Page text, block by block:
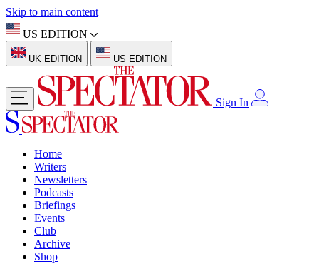
Skip to main content
US EDITION
UK EDITION US EDITION
Sign In
Home
Writers
Newsletters
Podcasts
Briefings
Events
Club
Archive
Shop